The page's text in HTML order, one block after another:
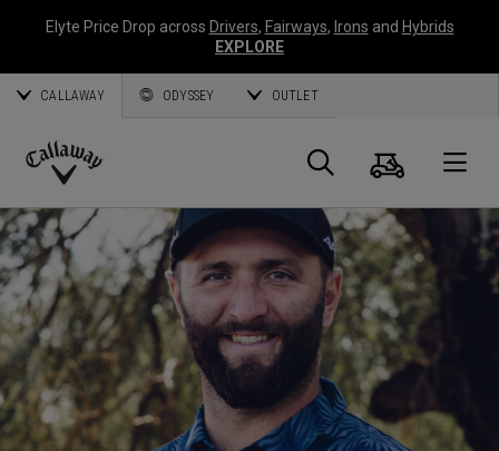
Elyte Price Drop across Drivers, Fairways, Irons and Hybrids
EXPLORE
CALLAWAY ODYSSEY OUTLET
Callaway
Golf
Search
Cart